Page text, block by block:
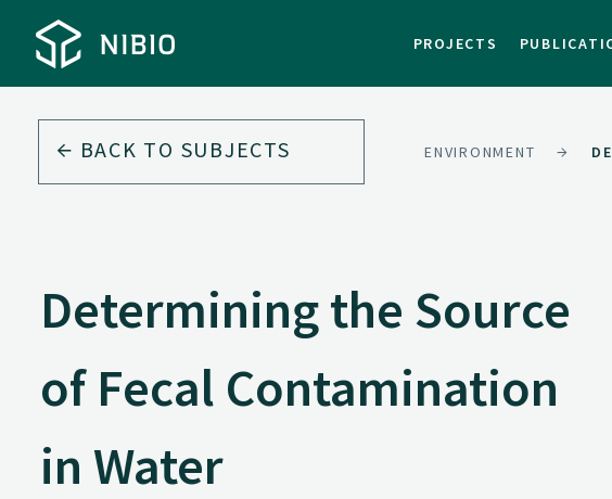
PROJECTS
BACK TO SUBJECTS ENVIRONMENT
Determining the Source
of Fecal Contamination
in Water